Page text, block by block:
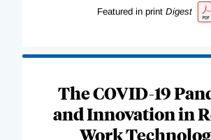
Featured in print Digest
The COVID-19
and Innovation in
Work